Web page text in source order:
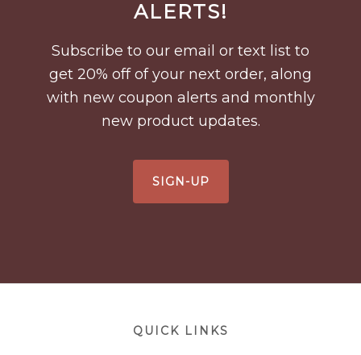
ALERTS!
Subscribe to our email or text list to
get 20% off of your next order, along
with new coupon alerts and monthly
new product updates.
SIGN-UP
QUICK LINKS